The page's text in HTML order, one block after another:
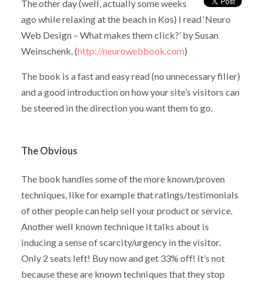
The other day (well, actually some weeks
ago while relaxing at the beach in Kos) I read ‘Neuro
Web Design – What makes them click?’ by Susan
Weinschenk. (http://neurowebbook.com)
The book is a fast and easy read (no unnecessary filler)
and a good introduction on how your site’s visitors can
be steered in the direction you want them to go.
The Obvious
The book handles some of the more known/proven
techniques, like for example that ratings/testimonials
of other people can help sell your product or service.
Another well known technique it talks about is
inducing a sense of scarcity/urgency in the visitor.
Only 2 seats left! Buy now and get 33% off! It’s not
because these are known techniques that they stop